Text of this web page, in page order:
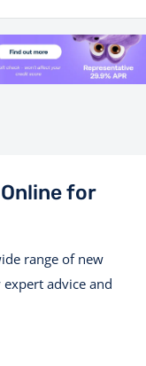
for
range of new
advice and